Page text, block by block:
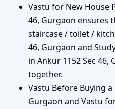
Vastu for New House
46, Gurgaon ensures
staircase / toilet /
46, Gurgaon and
in Ankur 1152 Sec
together.
Vastu Before Buying a
Gurgaon and Vastu